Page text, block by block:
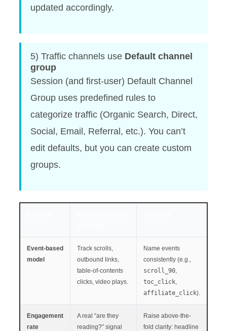
updated accordingly.
5) Traffic channels use Default channel
group
Session (and first-user) Default Channel
Group uses predefined rules to
categorize traffic (Organic Search, Direct,
Social, Email, Referral, etc.). You can’t
edit defaults, but you can create custom
groups.
Event-based
model
Track scrolls,
outbound links,
table-of-contents
clicks, video plays.
Name events
consistently (e.g.,
scroll_90,
toc_click,
affiliate_click).
Engagement
rate
A real “are they
reading?” signal
Raise above-the-
fold clarity: headline